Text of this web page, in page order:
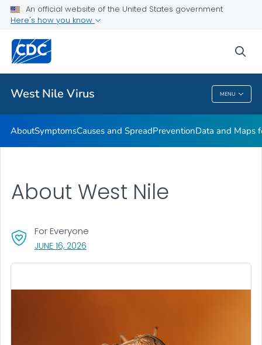
An official website of the United States government
Here's how you know
West Nile Virus MENU
Related Topics
West Nile Virus
AboutSymptomsCauses and SpreadPreventionData and Maps
About West Nile
For Everyone
JUNE 16, 2026